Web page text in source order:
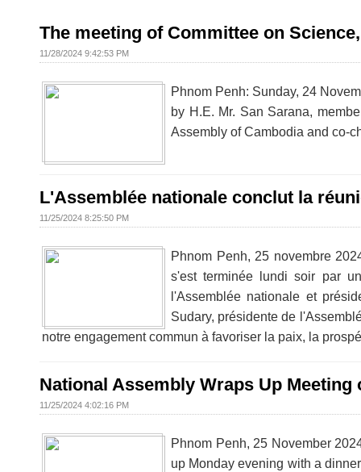
The meeting of Committee on
11/28/2024 9:42:53 PM
Phnom Penh: Sunday, 24
by H.E. Mr. San Sarana,
Assembly of Cambodia and co-
L'Assemblée nationale conclut la
11/25/2024 8:25:50 PM
Phnom Penh, 25 novembre
s'est terminée lundi soir par
l'Assemblée nationale et
Sudary, présidente de
notre engagement commun à favoriser la paix, la
National Assembly Wraps Up
11/25/2024 4:02:16 PM
Phnom Penh, 25 November
up Monday evening with a